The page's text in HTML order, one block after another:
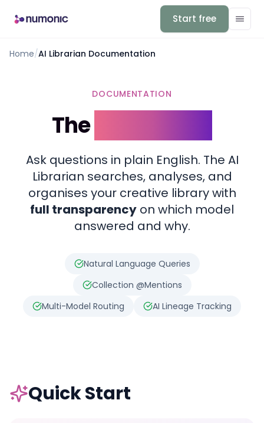
Start free
Home/AI Librarian Documentation
DOCUMENTATION
The
Ask questions in plain English. The AI
Librarian searches, analyses, and
organises your creative library with
full transparency on which model
answered and why.
Natural Language Queries
Collection @Mentions
Multi-Model Routing
AI Lineage Tracking
Quick Start